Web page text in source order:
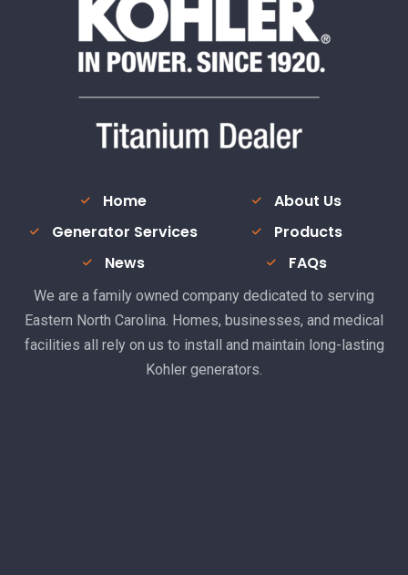
Home
About Us
Generator Services
Products
News
FAQs
We are a family owned company dedicated to serving
Eastern North Carolina. Homes, businesses, and medical
facilities all rely on us to install and maintain long-lasting
Kohler generators.